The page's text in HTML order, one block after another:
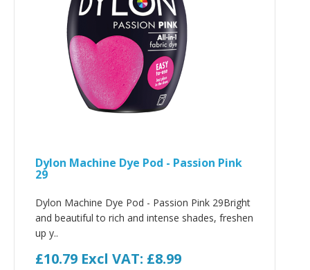
Dylon Machine Dye Pod - Passion Pink
29
Dylon Machine Dye Pod - Passion Pink 29Bright
and beautiful to rich and intense shades, freshen
up y..
£10.79 Excl VAT: £8.99